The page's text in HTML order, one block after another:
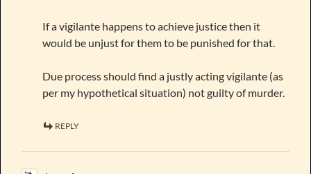
If a vigilante happens to achieve justice then it
would be unjust for them to be punished for that.
Due process should find a justly acting vigilante (as
per my hypothetical situation) not guilty of murder.
REPLY